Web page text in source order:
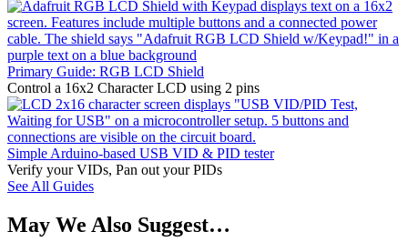
Primary Guide: RGB LCD Shield
Control a 16x2 Character LCD using 2 pins
Simple Arduino-based USB VID & PID tester
Verify your VIDs, Pan out your PIDs
See All Guides
May We Also Suggest…